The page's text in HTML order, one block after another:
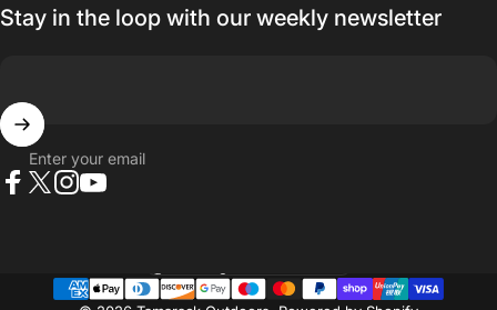
Stay in the loop with our weekly newsletter
Enter your email
Country/region